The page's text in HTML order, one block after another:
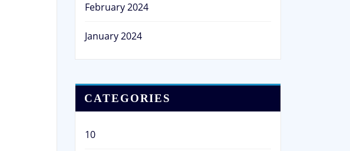
February 2024
January 2024
CATEGORIES
10